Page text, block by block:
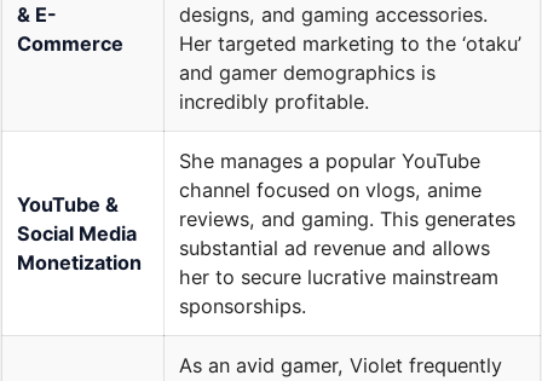
& E-
Commerce
designs, and gaming accessories.
Her targeted marketing to the ‘otaku’
and gamer demographics is
incredibly profitable.
YouTube &
Social Media
Monetization
She manages a popular YouTube
channel focused on vlogs, anime
reviews, and gaming. This generates
substantial ad revenue and allows
her to secure lucrative mainstream
sponsorships.
As an avid gamer, Violet frequently